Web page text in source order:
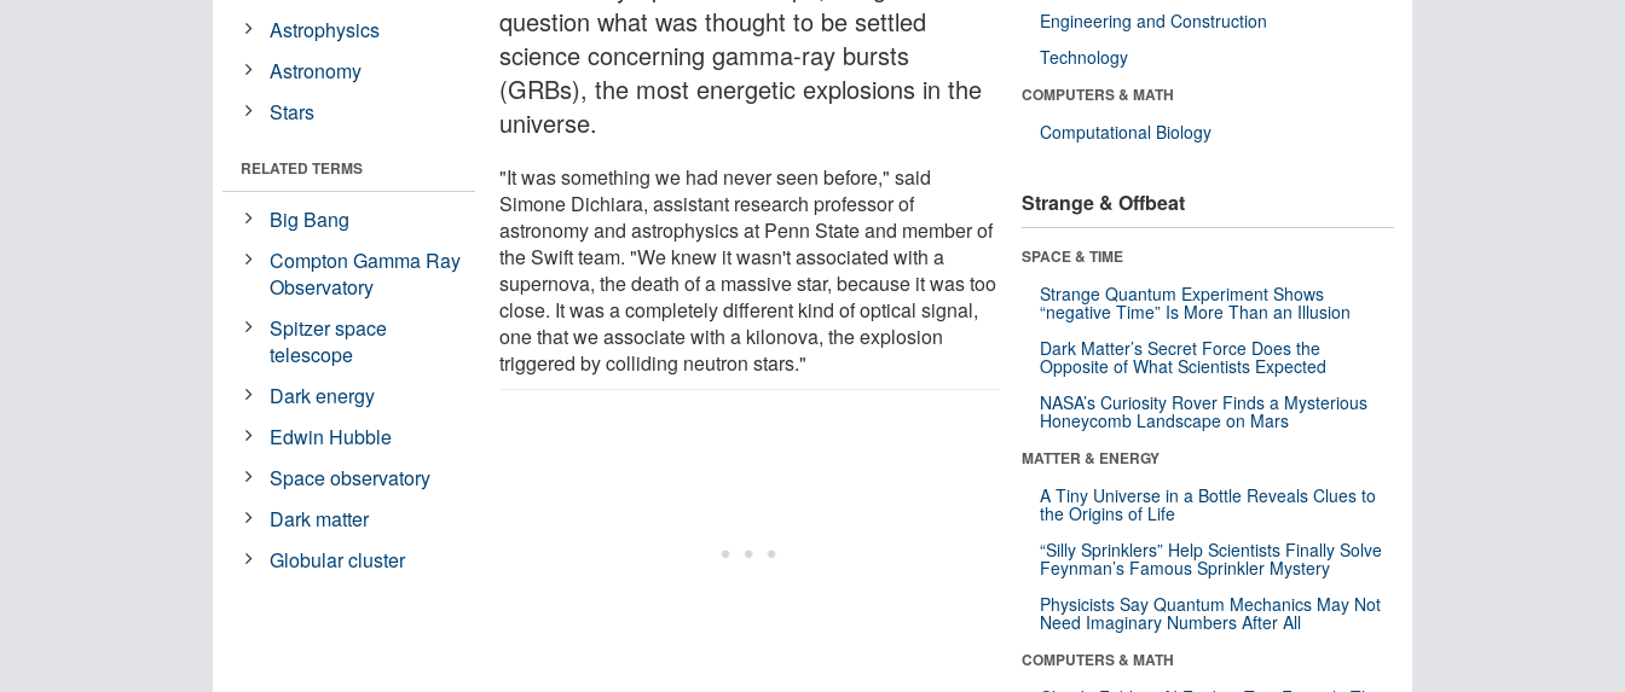
question what was thought to be settled
science concerning gamma-ray bursts
(GRBs), the most energetic explosions in the
universe.
"It was something we had never seen before," said
Simone Dichiara, assistant research professor of
astronomy and astrophysics at Penn State and member of
the Swift team. "We knew it wasn't associated with a
supernova, the death of a massive star, because it was too
close. It was a completely different kind of optical signal,
one that we associate with a kilonova, the explosion
triggered by colliding neutron stars."
Astrophysics
Astronomy
Stars
RELATED TERMS
Big Bang
Compton Gamma Ray
Observatory
Spitzer space
telescope
Dark energy
Edwin Hubble
Space observatory
Dark matter
Globular cluster
Engineering and Construction
Technology
COMPUTERS & MATH
Computational Biology
Strange & Offbeat
SPACE & TIME
Strange Quantum Experiment Shows
“negative Time” Is More Than an Illusion
Dark Matter’s Secret Force Does the
Opposite of What Scientists Expected
NASA’s Curiosity Rover Finds a Mysterious
Honeycomb Landscape on Mars
MATTER & ENERGY
A Tiny Universe in a Bottle Reveals Clues to
the Origins of Life
“Silly Sprinklers” Help Scientists Finally Solve
Feynman’s Famous Sprinkler Mystery
Physicists Say Quantum Mechanics May Not
Need Imaginary Numbers After All
COMPUTERS & MATH